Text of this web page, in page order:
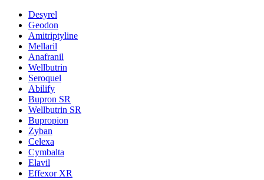
Desyrel
Geodon
Amitriptyline
Mellaril
Anafranil
Wellbutrin
Seroquel
Abilify
Bupron SR
Wellbutrin SR
Bupropion
Zyban
Celexa
Cymbalta
Elavil
Effexor XR